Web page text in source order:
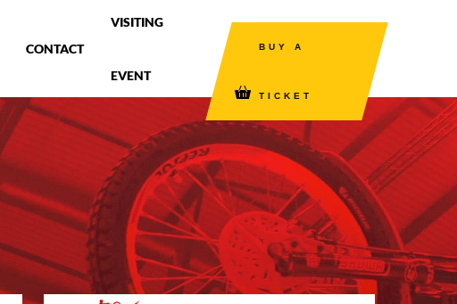
CONTACT
VISITING
EVENT
BUY A
TICKET